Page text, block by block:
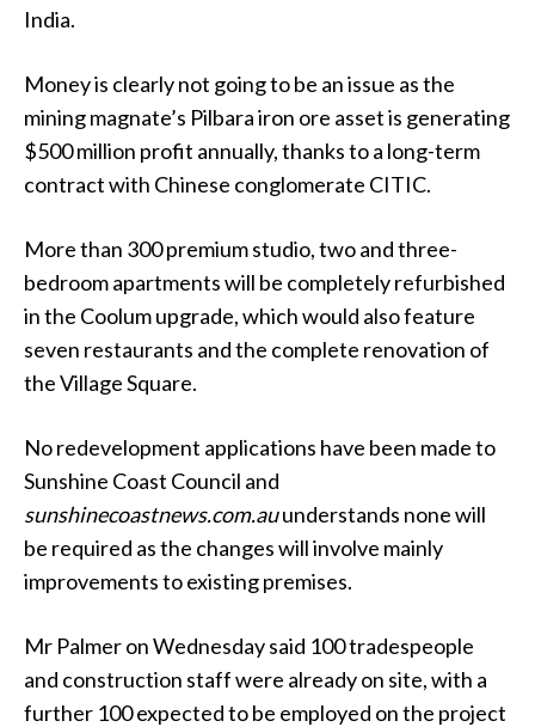
India.
Money is clearly not going to be an issue as the
mining magnate’s Pilbara iron ore asset is generating
$500 million profit annually, thanks to a long-term
contract with Chinese conglomerate CITIC.
More than 300 premium studio, two and three-
bedroom apartments will be completely refurbished
in the Coolum upgrade, which would also feature
seven restaurants and the complete renovation of
the Village Square.
No redevelopment applications have been made to
Sunshine Coast Council and
sunshinecoastnews.com.auunderstands none will
be required as the changes will involve mainly
improvements to existing premises.
Mr Palmer on Wednesday said 100 tradespeople
and construction staff were already on site, with a
further 100 expected to be employed on the project